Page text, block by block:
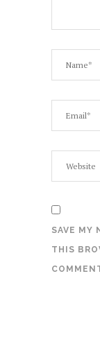
SAVE MY
THIS